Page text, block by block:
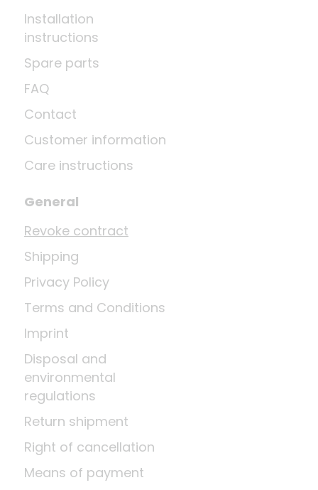
Installation
instructions
Spare parts
FAQ
Contact
Customer information
Care instructions
General
Revoke contract
Shipping
Privacy Policy
Terms and Conditions
Imprint
Disposal and
environmental
regulations
Return shipment
Right of cancellation
Means of payment